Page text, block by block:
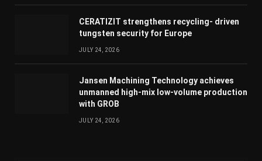
CERATIZIT strengthens recycling- driven
tungsten security for Europe
JULY 24, 2026
Jansen Machining Technology achieves
unmanned high-mix low-volume production
with GROB
JULY 24, 2026